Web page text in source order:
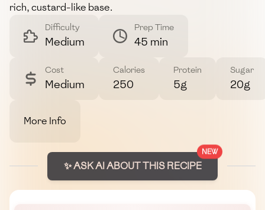
rich, custard-like base.
Difficulty
Medium
Prep Time
45 min
Cost
Medium
Calories
250
Protein
5g
Sugar
20g
More Info
NEW
✨ ASK AI ABOUT THIS RECIPE